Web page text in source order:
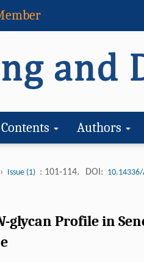
Contents Authors
Issue (1) : 101-114. DOI:
-glycan Profile in